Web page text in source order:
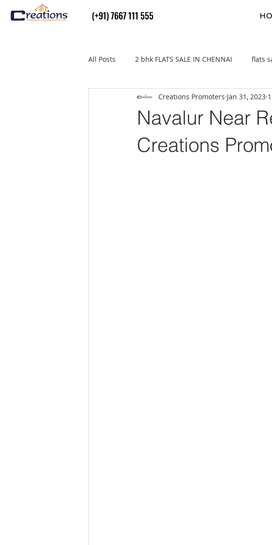
(+91) 7667 111 555
All Posts 2 bhk FLATS SALE IN CHENNAI flats
Flats Sale in thiruvallur real estate
Navalur Near
Creations
Creations Promoters Jan 31, 2023